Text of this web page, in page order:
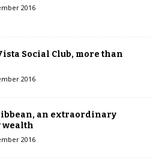
2016
Social Club, more than
2016
an extraordinary
2016